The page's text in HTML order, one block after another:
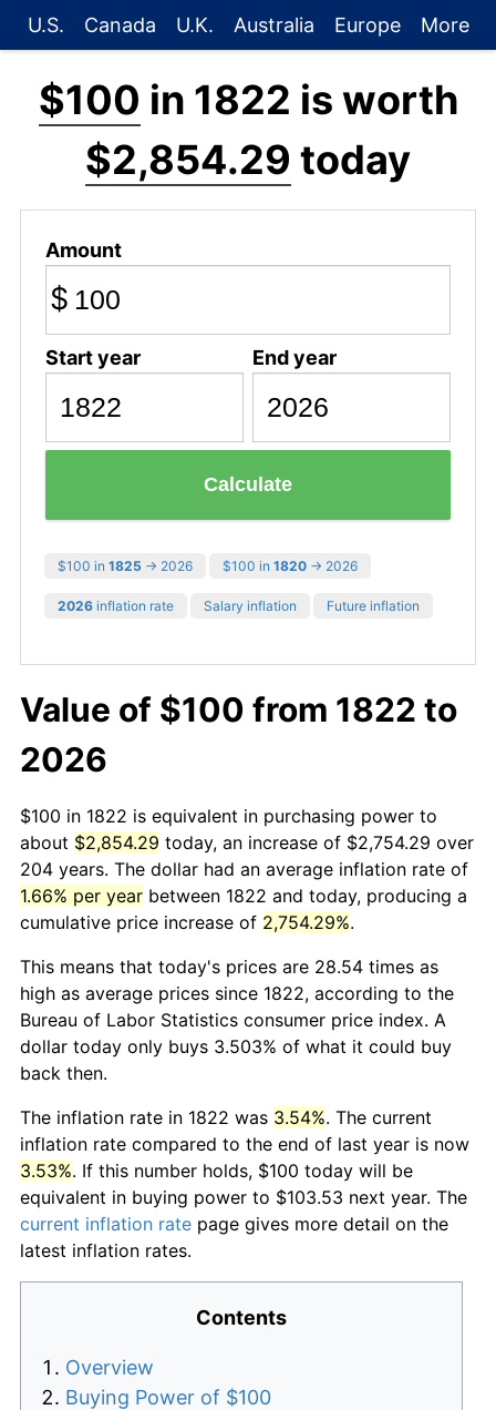
U.S. Canada U.K. Australia Europe More
$100 in 1822 is worth
$2,854.29 today
Amount
$
Start year End year
Calculate
$100 in 1825 → 2026 $100 in 1820 → 2026
2026 inflation rate Salary inflation Future inflation
Value of $100 from 1822 to
2026
$100 in 1822 is equivalent in purchasing power to
about $2,854.29 today, an increase of $2,754.29 over
204 years. The dollar had an average inflation rate of
1.66% per year between 1822 and today, producing a
cumulative price increase of 2,754.29%.
This means that today's prices are 28.54 times as
high as average prices since 1822, according to the
Bureau of Labor Statistics consumer price index. A
dollar today only buys 3.503% of what it could buy
back then.
The inflation rate in 1822 was 3.54%. The current
inflation rate compared to the end of last year is now
3.53%. If this number holds, $100 today will be
equivalent in buying power to $103.53 next year. The
current inflation rate page gives more detail on the
latest inflation rates.
Contents
Overview
Buying Power of $100